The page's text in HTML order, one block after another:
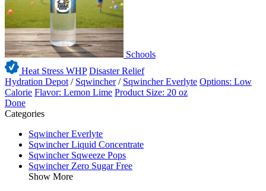
Schools
Heat Stress WHP Disaster Relief
Hydration Depot / Sqwincher / Sqwincher Everlyte Options: Low
Calorie Flavor: Lemon Lime Product Size: 20 oz
Done
Categories
Sqwincher Everlyte
Sqwincher Liquid Concentrate
Sqwincher Sqweeze Pops
Sqwincher Zero Sugar Free
Show More